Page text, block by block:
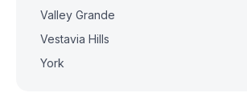
Valley Grande
Vestavia Hills
York